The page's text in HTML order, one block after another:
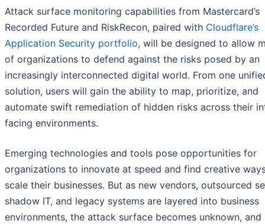
Attack surface monitoring capabilities from Mastercard’s
Recorded Future and RiskRecon, paired with Cloudflare’s
Application Security portfolio, will be designed to allow
of organizations to defend against the risks posed by an
increasingly interconnected digital world. From one
solution, users will gain the ability to map, prioritize, and
automate swift remediation of hidden risks across their
facing environments.
Emerging technologies and tools pose opportunities for
organizations to innovate at speed and find creative
scale their businesses. But as new vendors, outsourced
shadow IT, and legacy systems are layered into business
environments, the attack surface becomes unknown, and